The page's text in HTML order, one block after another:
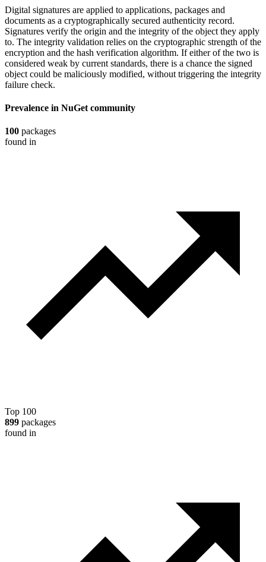
Digital signatures are applied to applications, packages and
documents as a cryptographically secured authenticity record.
Signatures verify the origin and the integrity of the object they apply
to. The integrity validation relies on the cryptographic strength of the
encryption and the hash verification algorithm. If either of the two is
considered weak by current standards, there is a chance the signed
object could be maliciously modified, without triggering the integrity
failure check.
Prevalence in NuGet community
100 packages
found in
Top 100
899 packages
found in